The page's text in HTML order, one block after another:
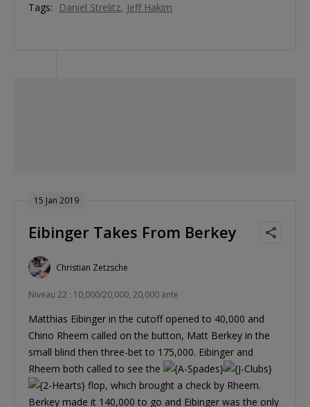
Tags: Daniel Strelitz Jeff Hakim
15 Jan 2019
Eibinger Takes From Berkey
Christian Zetzsche
Niveau 22 : 10,000/20,000, 20,000 ante
Matthias Eibinger in the cutoff opened to 40,000 and
Chino Rheem called on the button, Matt Berkey in the
small blind then three-bet to 175,000. Eibinger and
Rheem both called to see the
flop, which brought a check by Rheem.
Berkey made it 140,000 to go and Eibinger was the only